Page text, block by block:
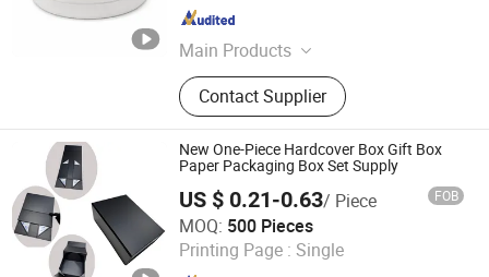
Main Products
Oral Pouch Can
Contact Supplier
Jiangsu , China
New One-Piece Hardcover Box Gift Box
Paper Packaging Box Set Supply
US $ 0.21-0.63/ Piece FOB
MOQ: 500 Pieces
Printing Page : Single
Guangzhou Cloud Packaging & Printing Co., Ltd.
Guangdong , China Since 2021